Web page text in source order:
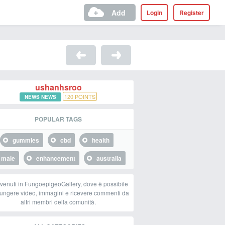
Register
Login
Add
ushanhsroo
NEWS NEWS 120 POINTS
POPULAR TAGS
gummies cbd
health
male
enhancement australia
in FungoepigeoGallery, dove è possibile
video, immagini e ricevere commenti da
altri membri della comunità.